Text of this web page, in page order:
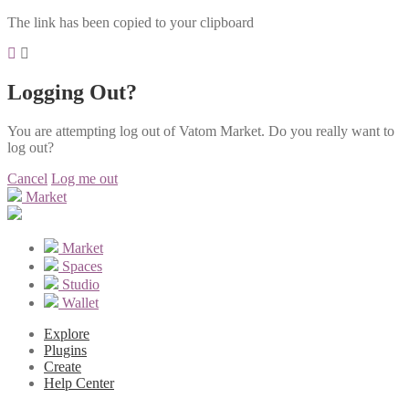
The link has been copied to your clipboard
Logging Out?
You are attempting log out of Vatom Market. Do you really want to
log out?
Cancel Log me out
Market
Market
Spaces
Studio
Wallet
Explore
Plugins
Create
Help Center